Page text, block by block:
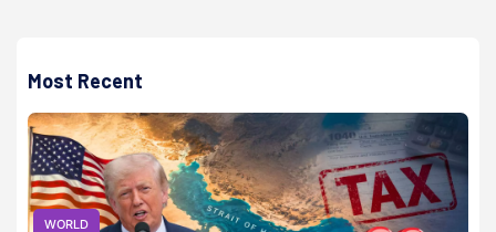
Most Recent
WORLD